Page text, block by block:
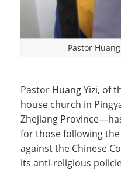
Pastor
Pastor Huang Yizi, of
house church in
Zhejiang
for those following
against the Chinese
its anti-religious